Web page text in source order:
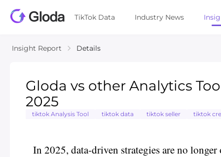
TikTok Data Industry News
Insight Report Details
Gloda vs other Analytics
2025
tiktok Analysis Tool tiktok data tiktok seller tiktok
In 2025, data-driven strategies are no